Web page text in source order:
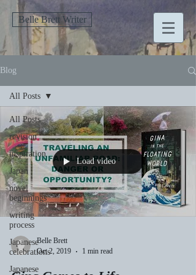
Belle Brett Writer
Blog
All Posts
revision
inspiration
Japan
novel
beginnings
writing
process
Japanese
celebrations
Japanese
All Posts
Load video
Belle Brett
Oct 2, 2019
1 min read